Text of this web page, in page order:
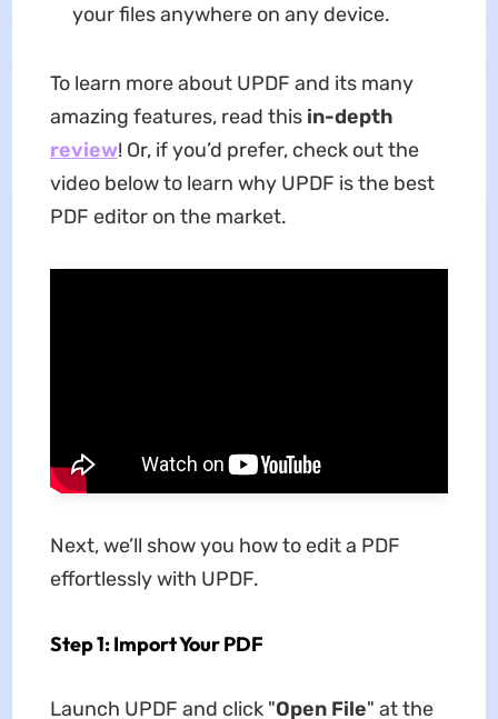
your files anywhere on any device.
To learn more about UPDF and its many
amazing features, read thisin-depth
review! Or, if you’d prefer, check out the
video below to learn why UPDF is the best
PDF editor on the market.
Next, we’ll show you how to edit a PDF
effortlessly with UPDF.
Step 1: Import Your PDF
Launch UPDF and click "Open File" at the